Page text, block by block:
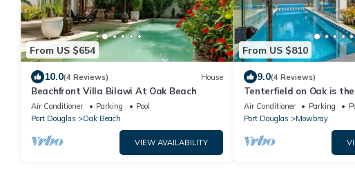
From US $654
10.0(4 Reviews) House
Beachfront Villa Bilawi At Oak Beach
Air Conditioner Parking
Pool
Port Douglas
Oak Beach
VIEW AVAILABILITY
From US $810
9.0(4 Reviews)
Tenterfield on Oak is
beachfront retreat you
searching for!
Air Conditioner Parking
Port Douglas
Mowbray